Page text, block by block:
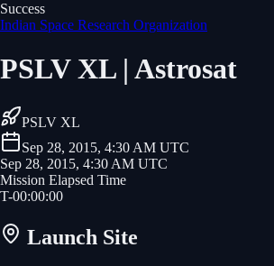
Success
Indian Space Research Organization
PSLV XL | Astrosat
PSLV XL
Sep 28, 2015, 4:30 AM UTC
Sep 28, 2015, 4:30 AM UTC
Mission Elapsed Time
T-00:00:00
Launch Site